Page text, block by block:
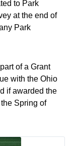
to Park
at the end of
Park
of a Grant
with the Ohio
if awarded the
Spring of